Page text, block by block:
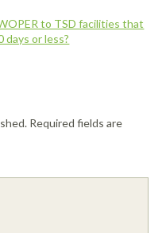
to TSD facilities that
days or less?
Required fields are